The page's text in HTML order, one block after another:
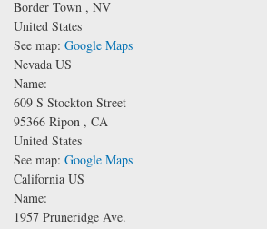
Border Town , NV
United States
See map: Google Maps
Nevada US
Name:
609 S Stockton Street
95366 Ripon , CA
United States
See map: Google Maps
California US
Name:
1957 Pruneridge Ave.